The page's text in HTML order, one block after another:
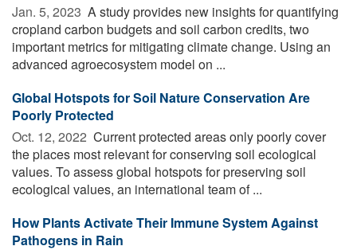
Jan. 5, 2023  A study provides new insights for quantifying
cropland carbon budgets and soil carbon credits, two
important metrics for mitigating climate change. Using an
advanced agroecosystem model on ...
Global Hotspots for Soil Nature Conservation Are
Poorly Protected
Oct. 12, 2022  Current protected areas only poorly cover
the places most relevant for conserving soil ecological
values. To assess global hotspots for preserving soil
ecological values, an international team of ...
How Plants Activate Their Immune System Against
Pathogens in Rain